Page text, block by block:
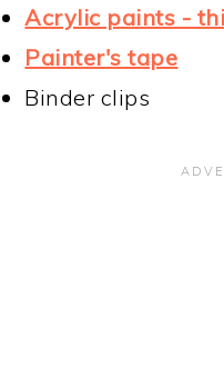
Acrylic paints -
Painter's tape
Binder clips